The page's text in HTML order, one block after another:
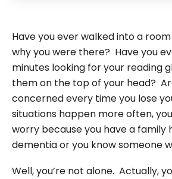
Have you ever walked into a
why you were there? Have you
minutes looking for your reading
them on the top of your head?
concerned every time you lose
situations happen more often,
worry because you have a family
dementia or you know someone
Well, you’re not alone. Actually,